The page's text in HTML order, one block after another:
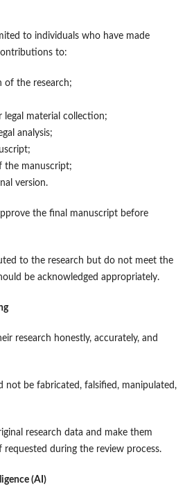
to individuals who have made
to:
of the research;
legal material collection;
analysis;
the manuscript;
version.
the final manuscript before
to the research but do not meet the
be acknowledged appropriately.
research honestly, accurately, and
not be fabricated, falsified, manipulated,
research data and make them
during the review process.
(AI)